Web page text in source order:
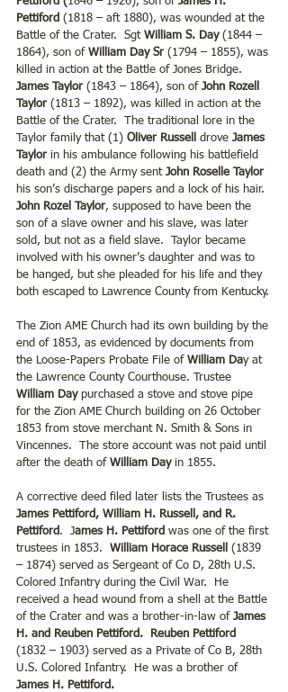
Pettiford (1818 – aft 1880), was wounded at the
Battle of the Crater.  Sgt William S. Day (1844 –
1864), son of William Day Sr (1794 – 1855), was
killed in action at the Battle of Jones Bridge.
James Taylor (1843 – 1864), son of John Rozell
Taylor (1813 – 1892), was killed in action at the
Battle of the Crater.  The traditional lore in the
Taylor family that (1) Oliver Russell drove James
Taylor in his ambulance following his battlefield
death and (2) the Army sent John Roselle Taylor
his son’s discharge papers and a lock of his hair.
John Rozel Taylor, supposed to have been the
son of a slave owner and his slave, was later
sold, but not as a field slave.  Taylor became
involved with his owner’s daughter and was to
be hanged, but she pleaded for his life and they
both escaped to Lawrence County from Kentucky.
The Zion AME Church had its own building by the
end of 1853, as evidenced by documents from
the Loose-Papers Probate File of William Day at
the Lawrence County Courthouse. Trustee
William Day purchased a stove and stove pipe
for the Zion AME Church building on 26 October
1853 from stove merchant N. Smith & Sons in
Vincennes.  The store account was not paid until
after the death of William Day in 1855.
A corrective deed filed later lists the Trustees as
James Pettiford, William H. Russell, and R.
Pettiford.  James H. Pettiford was one of the first
trustees in 1853.
William Horace Russell (1839
– 1874) served as Sergeant of Co D, 28th U.S.
Colored Infantry during the Civil War.  He
received a head wound from a shell at the Battle
of the Crater and was a brother-in-law of James
H. and Reuben Pettiford.  Reuben Pettiford
(1832 – 1903) served as a Private of Co B, 28th
U.S. Colored Infantry.  He was a brother of
James H. Pettiford.